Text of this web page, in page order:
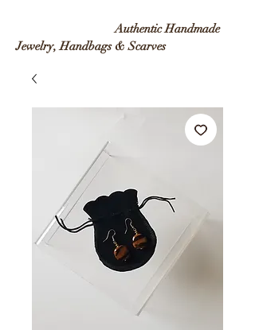
Authentic Handmade
Jewelry, Handbags & Scarves